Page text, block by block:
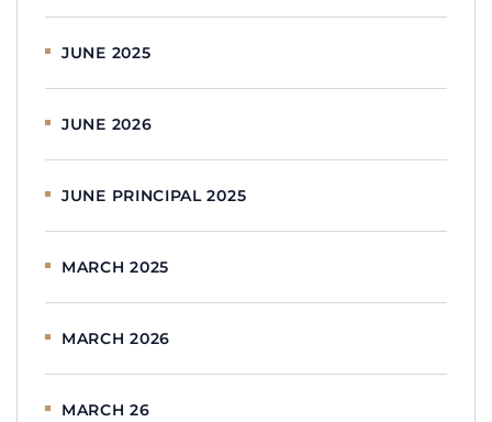
JUNE 2025
JUNE 2026
JUNE PRINCIPAL 2025
MARCH 2025
MARCH 2026
MARCH 26